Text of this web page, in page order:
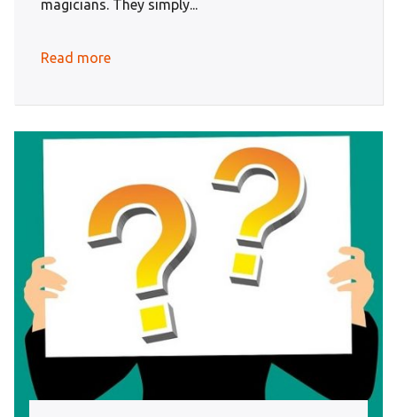
magicians. They simply...
Read more